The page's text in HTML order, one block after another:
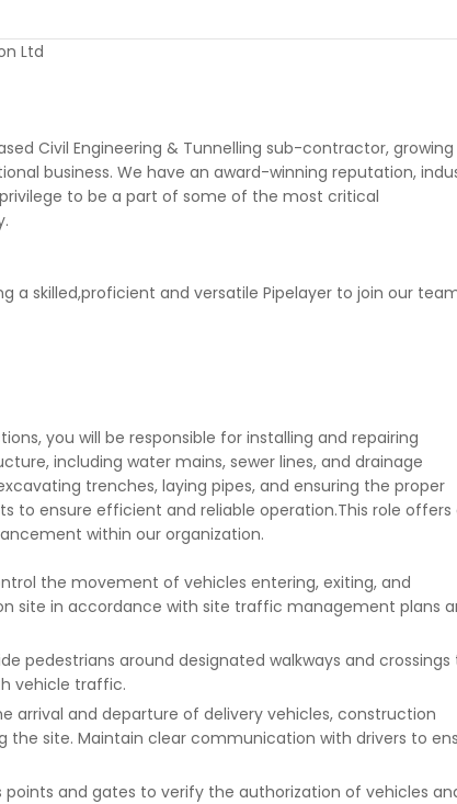
Ltd
Civil Engineering & Tunnelling sub-contractor, growing
business. We have an award-winning reputation,
to be a part of some of the most critical
a skilled,proficient and versatile Pipelayer to join our
you will be responsible for installing and repairing
including water mains, sewer lines, and drainage
trenches, laying pipes, and ensuring the proper
to ensure efficient and reliable operation.This role offers
within our organization.
the movement of vehicles entering, exiting, and
site in accordance with site traffic management plans
pedestrians around designated walkways and crossings
vehicle traffic.
arrival and departure of delivery vehicles, construction
the site. Maintain clear communication with drivers to
points and gates to verify the authorization of vehicles